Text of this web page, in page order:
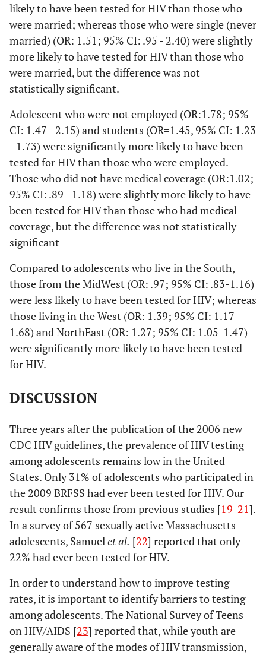
Unable to
work/Out of work
1011 44.2 55.8
Region
Northeast 1456
Midwest 1157 17.2 21.9
West 1690 25.0 32.0
30.5 21.6
Married/Unmarried couple
Divorced/Widowed 2.52
1.60
-
3.97
<.001
.98 -
Employed
Employed 1
1.45
1.23
-
<.001
Out of work 1.78
1.47
-
2.15
<.001
Medical Coverage
Yes 1
Northeast 1
Midwest 0.97
.82 -
1.16
.07
West 1.39
1.17
-
<.01
South 1.27
1.05
-
1.47
<.01
likely to have been tested for HIV than those who
were married; whereas those who were single (never
married) (OR: 1.51; 95% CI: .95 - 2.40) were slightly
more likely to have tested for HIV than those who
were married, but the difference was not
statistically significant.
Adolescent who were not employed (OR:1.78; 95%
CI: 1.47 - 2.15) and students (OR=1.45, 95% CI: 1.23
- 1.73) were significantly more likely to have been
tested for HIV than those who were employed.
Those who did not have medical coverage (OR:1.02;
95% CI: .89 - 1.18) were slightly more likely to have
been tested for HIV than those who had medical
coverage, but the difference was not statistically
significant
Compared to adolescents who live in the South,
those from the MidWest (OR: .97; 95% CI: .83-1.16)
were less likely to have been tested for HIV; whereas
those living in the West (OR: 1.39; 95% CI: 1.17-
1.68) and NorthEast (OR: 1.27; 95% CI: 1.05-1.47)
were significantly more likely to have been tested
for HIV.
DISCUSSION
Three years after the publication of the 2006 new
CDC HIV guidelines, the prevalence of HIV testing
among adolescents remains low in the United
States. Only 31% of adolescents who participated in
the 2009 BRFSS had ever been tested for HIV. Our
result confirms those from previous studies [19-21].
In a survey of 567 sexually active Massachusetts
adolescents, Samuelet al. [22] reported that only
22% had ever been tested for HIV.
In order to understand how to improve testing
rates, it is important to identify barriers to testing
among adolescents. The National Survey of Teens
on HIV/AIDS [23] reported that, while youth are
generally aware of the modes of HIV transmission,